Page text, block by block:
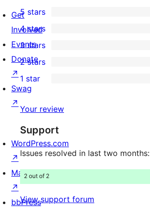
11
5-
star
reviews
5 stars
5
4-
star
reviews
4 stars
1
3-
star
review
3 stars
2-
reviews
2 stars
4
star
reviews
1 star
Your review
Support
Issues resolved in last two months:
2 out of 2
View support forum
Get
Involved
Events
Donate
↗
Swag
↗
WordPress.com
↗
Matt
↗
bbPress